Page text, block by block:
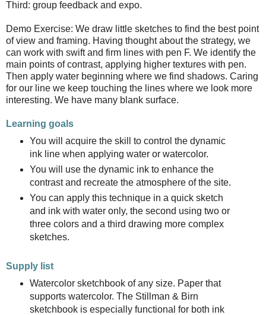
Third: group feedback and expo.
Demo Exercise: We draw little sketches to find the best point
of view and framing. Having thought about the strategy, we
can work with swift and firm lines with pen F. We identify the
main points of contrast, applying higher textures with pen.
Then apply water beginning where we find shadows. Caring
for our line we keep touching the lines where we look more
interesting. We have many blank surface.
Learning goals
You will acquire the skill to control the dynamic
ink line when applying water or watercolor.
You will use the dynamic ink to enhance the
contrast and recreate the atmosphere of the site.
You can apply this technique in a quick sketch
and ink with water only, the second using two or
three colors and a third drawing more complex
sketches.
Supply list
Watercolor sketchbook of any size. Paper that
supports watercolor. The Stillman & Birn
sketchbook is especially functional for both ink